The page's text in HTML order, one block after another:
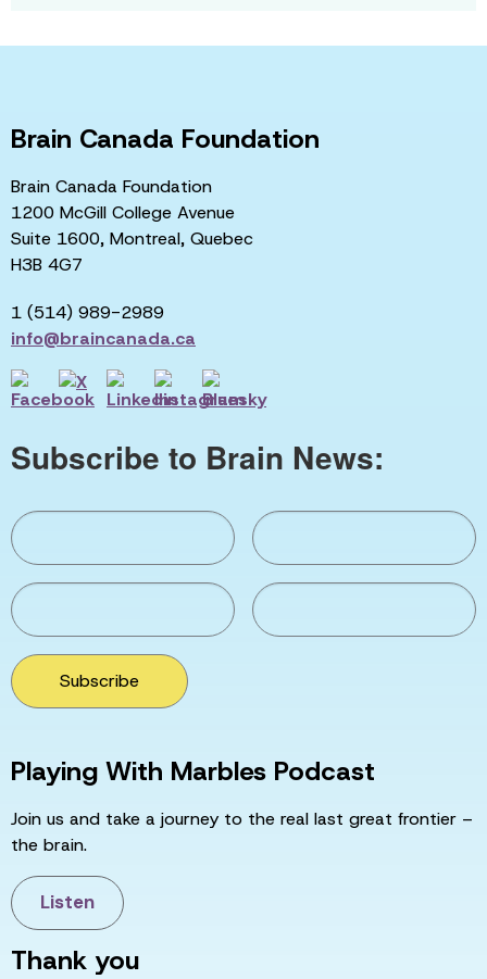
Brain Canada Foundation
Brain Canada Foundation
1200 McGill College Avenue
Suite 1600, Montreal, Quebec
H3B 4G7
1 (514) 989-2989
info@braincanada.ca
Subscribe to Brain News:
Subscribe
Playing With Marbles Podcast
Join us and take a journey to the real last great frontier –
the brain.
Listen
Thank you